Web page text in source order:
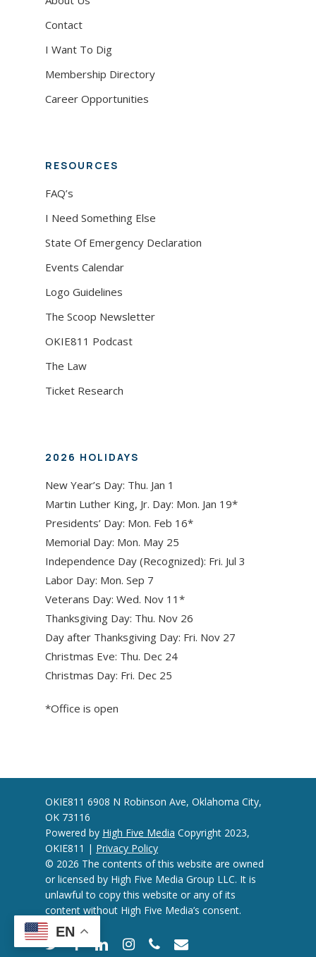
Contact
I Want To Dig
Membership Directory
Career Opportunities
RESOURCES
FAQ’s
I Need Something Else
State Of Emergency Declaration
Events Calendar
Logo Guidelines
The Scoop Newsletter
OKIE811 Podcast
The Law
Ticket Research
2026 HOLIDAYS
New Year’s Day: Thu. Jan 1
Martin Luther King, Jr. Day: Mon. Jan 19*
Presidents’ Day: Mon. Feb 16*
Memorial Day: Mon. May 25
Independence Day (Recognized): Fri. Jul 3
Labor Day: Mon. Sep 7
Veterans Day: Wed. Nov 11*
Thanksgiving Day: Thu. Nov 26
Day after Thanksgiving Day: Fri. Nov 27
Christmas Eve: Thu. Dec 24
Christmas Day: Fri. Dec 25
*Office is open
OKIE811 6908 N Robinson Ave, Oklahoma City,
OK 73116
Powered by High Five Media Copyright 2023,
OKIE811 | Privacy Policy
© 2026 The contents of this website are owned
or licensed by High Five Media Group LLC. It is
unlawful to copy this website or any of its
content without High Five Media’s consent.
twitter facebooklinkedininstagramphoneemail
EN